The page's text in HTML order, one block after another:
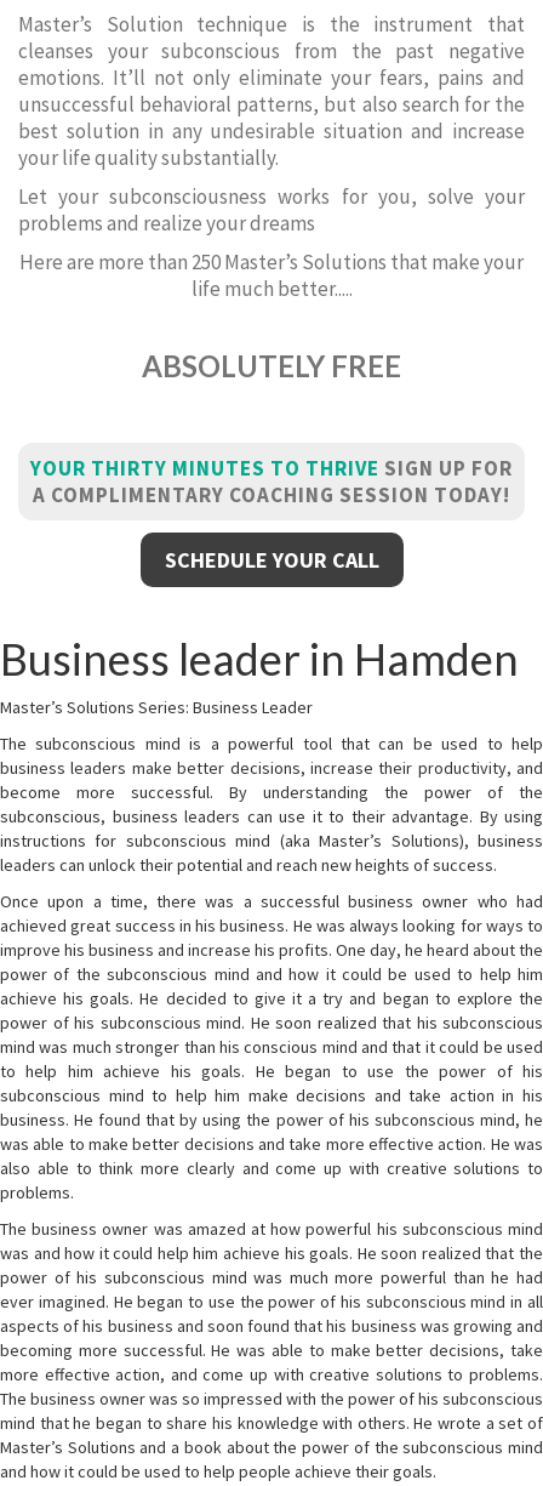
Master’s Solution technique is the instrument that
cleanses your subconscious from the past negative
emotions. It’ll not only eliminate your fears, pains and
unsuccessful behavioral patterns, but also search for the
best solution in any undesirable situation and increase
your life quality substantially.
Let your subconsciousness works for you, solve your
problems and realize your dreams
Here are more than 250 Master’s Solutions that make your
life much better.....
ABSOLUTELY FREE
YOUR THIRTY MINUTES TO THRIVE SIGN UP FOR
A COMPLIMENTARY COACHING SESSION TODAY!
SCHEDULE YOUR CALL
Business leader in Hamden
Master’s Solutions Series: Business Leader
The subconscious mind is a powerful tool that can be used to help
business leaders make better decisions, increase their productivity, and
become more successful. By understanding the power of the
subconscious, business leaders can use it to their advantage. By using
instructions for subconscious mind (aka Master’s Solutions), business
leaders can unlock their potential and reach new heights of success.
Once upon a time, there was a successful business owner who had
achieved great success in his business. He was always looking for ways to
improve his business and increase his profits. One day, he heard about the
power of the subconscious mind and how it could be used to help him
achieve his goals. He decided to give it a try and began to explore the
power of his subconscious mind. He soon realized that his subconscious
mind was much stronger than his conscious mind and that it could be used
to help him achieve his goals. He began to use the power of his
subconscious mind to help him make decisions and take action in his
business. He found that by using the power of his subconscious mind, he
was able to make better decisions and take more effective action. He was
also able to think more clearly and come up with creative solutions to
problems.
The business owner was amazed at how powerful his subconscious mind
was and how it could help him achieve his goals. He soon realized that the
power of his subconscious mind was much more powerful than he had
ever imagined. He began to use the power of his subconscious mind in all
aspects of his business and soon found that his business was growing and
becoming more successful. He was able to make better decisions, take
more effective action, and come up with creative solutions to problems.
The business owner was so impressed with the power of his subconscious
mind that he began to share his knowledge with others. He wrote a set of
Master’s Solutions and a book about the power of the subconscious mind
and how it could be used to help people achieve their goals.